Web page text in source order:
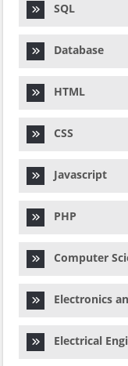
SQL
Database
HTML
CSS
Javascript
PHP
Computer
Electronics
Electrical